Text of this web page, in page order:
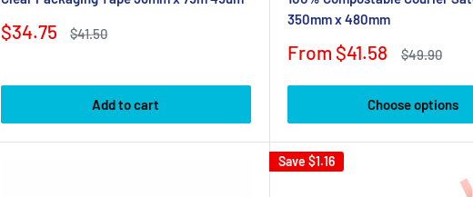
Sale
$34.75
Regular
$41.50
Add to cart
350mm x 480mm
Sale
From $41.58
Regular
$49.90
Choose options
Save $1.16